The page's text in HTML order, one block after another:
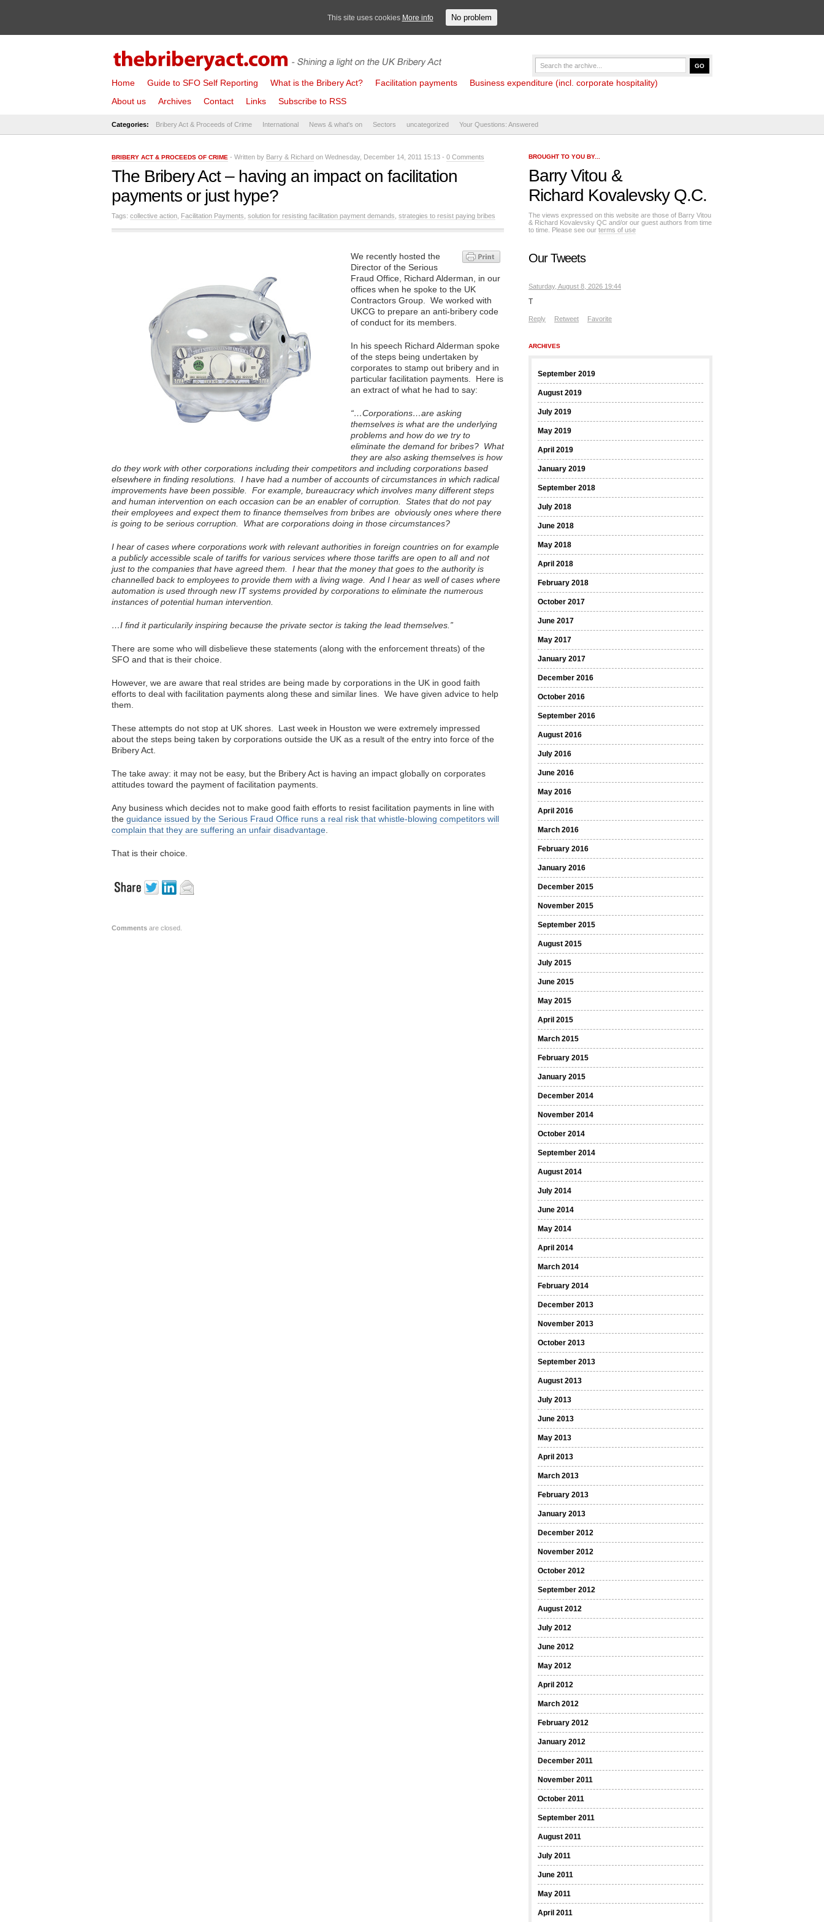
Home Guide to SFO Self Reporting What is the Bribery Act? Facilitation payments
Business expenditure (incl. corporate hospitality)
About us
Archives Contact Links Subscribe to RSS
Categories: Bribery Act & Proceeds of Crime International News & what's on Sectors uncategorized Your Questions: Answered
BRIBERY ACT & PROCEEDS OF CRIME - Written by Barry & Richard on Wednesday, December 14, 2011 15:13 - 0 Comments
The Bribery Act – having an impact on facilitation
payments or just hype?
Tags: collective action Facilitation Payments solution for resisting facilitation payment demands strategies to resist paying bribes
We recently hosted the
Director of the Serious
Fraud Office, Richard Alderman, in our
offices when he spoke to the UK
Contractors Group. We worked with
UKCG to prepare an anti-bribery code
of conduct for its members.
In his speech Richard Alderman spoke
of the steps being undertaken by
corporates to stamp out bribery and in
particular facilitation payments. Here is
an extract of what he had to say:
“…Corporations…are asking
themselves is what are the underlying
problems and how do we try to
eliminate the demand for bribes? What
they are also asking themselves is how
do they work with other corporations including their competitors and including corporations based
elsewhere in finding resolutions. I have had a number of accounts of circumstances in which radical
improvements have been possible. For example, bureaucracy which involves many different steps
and human intervention on each occasion can be an enabler of corruption. States that do not pay
their employees and expect them to finance themselves from bribes are obviously ones where there
is going to be serious corruption. What are corporations doing in those circumstances?
I hear of cases where corporations work with relevant authorities in foreign countries on for example
a publicly accessible scale of tariffs for various services where those tariffs are open to all and not
just to the companies that have agreed them. I hear that the money that goes to the authority is
channelled back to employees to provide them with a living wage. And I hear as well of cases where
automation is used through new IT systems provided by corporations to eliminate the numerous
instances of potential human intervention.
…I find it particularily inspiring because the private sector is taking the lead themselves.”
There are some who will disbelieve these statements (along with the enforcement threats) of the
SFO and that is their choice.
However, we are aware that real strides are being made by corporations in the UK in good faith
efforts to deal with facilitation payments along these and similar lines. We have given advice to help
them.
These attempts do not stop at UK shores. Last week in Houston we were extremely impressed
about the steps being taken by corporations outside the UK as a result of the entry into force of the
Bribery Act.
The take away: it may not be easy, but the Bribery Act is having an impact globally on corporates
attitudes toward the payment of facilitation payments.
Any business which decides not to make good faith efforts to resist facilitation payments in line with
the guidance issued by the Serious Fraud Office runs a real risk that whistle-blowing competitors will
complain that they are suffering an unfair disadvantage
That is their choice.
Comments are closed.
BROUGHT TO YOU BY...
Barry Vitou &
Richard Kovalevsky Q.C.
The views expressed on this website are those of Barry Vitou
& Richard Kovalevsky QC and/or our guest authors from time
to time. Please see our terms of use
Our Tweets
Saturday, August 8, 2026 19:44
T
Reply Retweet Favorite
ARCHIVES
September 2019
August 2019
July 2019
May 2019
April 2019
January 2019
September 2018
July 2018
June 2018
May 2018
April 2018
February 2018
October 2017
June 2017
May 2017
January 2017
December 2016
October 2016
September 2016
August 2016
July 2016
June 2016
May 2016
April 2016
March 2016
February 2016
January 2016
December 2015
November 2015
September 2015
August 2015
July 2015
June 2015
May 2015
April 2015
March 2015
February 2015
January 2015
December 2014
November 2014
October 2014
September 2014
August 2014
July 2014
June 2014
May 2014
April 2014
March 2014
February 2014
December 2013
November 2013
October 2013
September 2013
August 2013
July 2013
June 2013
May 2013
April 2013
March 2013
February 2013
January 2013
December 2012
November 2012
October 2012
September 2012
August 2012
July 2012
June 2012
May 2012
April 2012
March 2012
February 2012
January 2012
December 2011
November 2011
October 2011
September 2011
August 2011
July 2011
June 2011
May 2011
April 2011
This site uses cookies More info No problem